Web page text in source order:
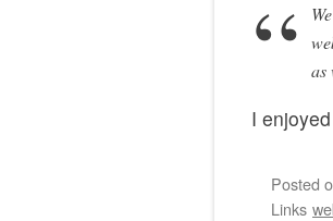
as
I
Posted
Links